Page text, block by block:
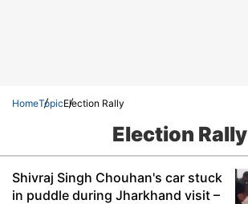
HomeTopicElection Rally
Election Rally
Shivraj Singh Chouhan's car stuck
in puddle during Jharkhand visit –